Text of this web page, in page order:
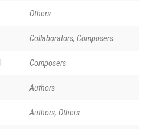
Others
Collaborators, Composers
Composers
Authors
Authors, Others